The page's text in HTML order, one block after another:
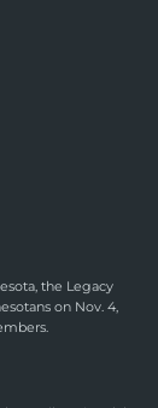
the Legacy
on Nov. 4,